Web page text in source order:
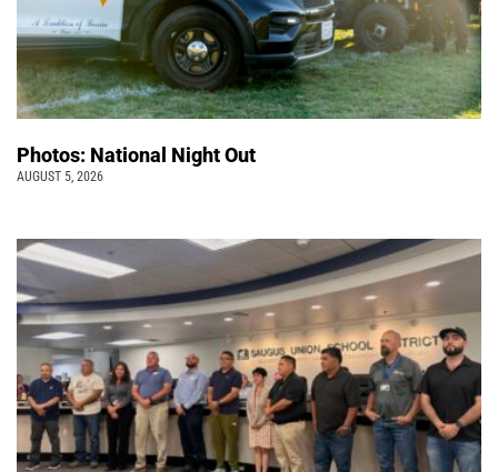
Photos: National Night Out
AUGUST 5, 2026